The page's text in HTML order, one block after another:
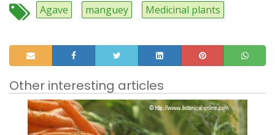
Agave manguey Medicinal plants
Other interesting articles